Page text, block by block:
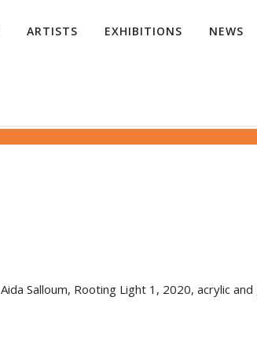
ARTISTS EXHIBITIONS NEWS
Aida Salloum, Rooting Light 1, 2020, acrylic